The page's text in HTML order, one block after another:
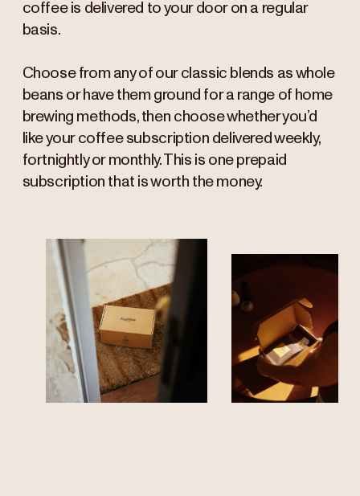
coffee is delivered to your door on a regular
basis.
Choose from any of our classic blends as whole
beans or have them ground for a range of home
brewing methods, then choose whether you’d
like your coffee subscription delivered weekly,
fortnightly or monthly. This is one prepaid
subscription that is worth the money.